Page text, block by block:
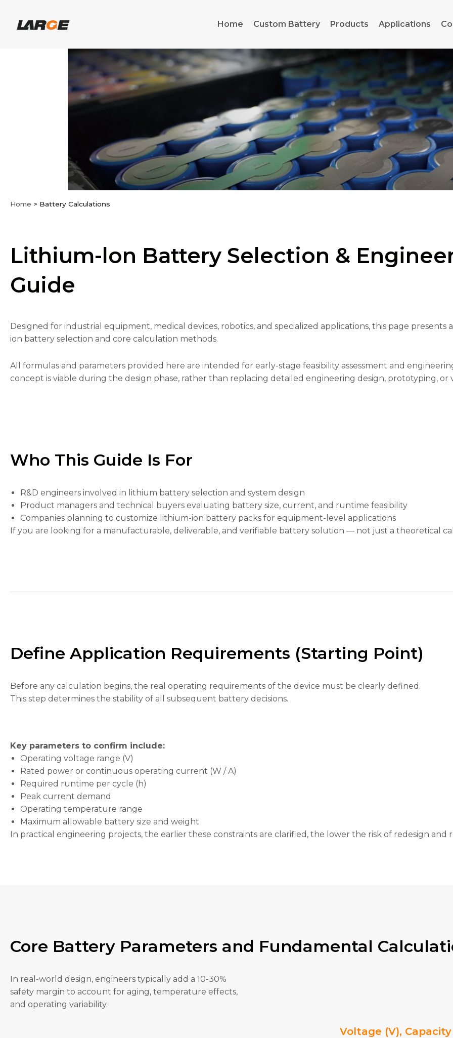
content
Home Custom Battery Products Applications
Home > Battery Calculations
Lithium-lon Battery Selection &
Guide
Designed for industrial equipment, medical devices, robotics, and specialized applications, this page
ion battery selection and core calculation methods.
All formulas and parameters provided here are intended for early-stage feasibility assessment and
concept is viable during the design phase, rather than replacing detailed engineering design, prototyping, or
Who This Guide Is For
R&D engineers involved in lithium battery selection and system design
Product managers and technical buyers evaluating battery size, current, and runtime feasibility
Companies planning to customize lithium-ion battery packs for equipment-level applications
If you are looking for a manufacturable, deliverable, and verifiable battery solution — not just a theoretical
Define Application Requirements (Starting Point)
Before any calculation begins, the real operating requirements of the device must be clearly defined.
This step determines the stability of all subsequent battery decisions.
Key parameters to confirm include:
Operating voltage range (V)
Rated power or continuous operating current (W / A)
Required runtime per cycle (h)
Peak current demand
Operating temperature range
Maximum allowable battery size and weight
In practical engineering projects, the earlier these constraints are clarified, the lower the risk of redesign and
Core Battery Parameters and Fundamental
In real-world design, engineers typically add a 10-30%
safety margin to account for aging, temperature effects,
and operating variability.
Voltage (V),
not
optional.
the
website to
function.
the
website's
structure,
based on
how the
website is
used.
refuse these
cookies,
will
disappear
from the
Marketing
By sharing
your
interests
and
behavior as
you visit our
site, you
increase the
chance of